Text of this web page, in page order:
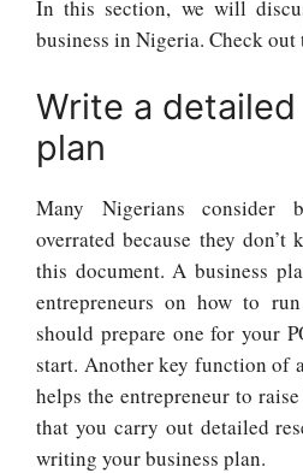
In this section, we will
business in Nigeria. Check out
Write a
plan
Many Nigerians consider
overrated because they
this document. A business
entrepreneurs on how to
should prepare one for your
start. Another key function of
helps the entrepreneur to
that you carry out detailed
writing your business plan.